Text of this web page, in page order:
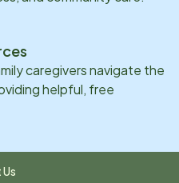
caregivers navigate the
helpful, free